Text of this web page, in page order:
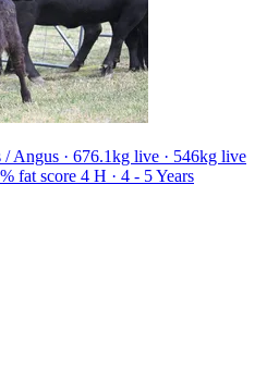
/ Angus · 676.1kg live · 546kg live
fat score 4 H · 4 - 5 Years